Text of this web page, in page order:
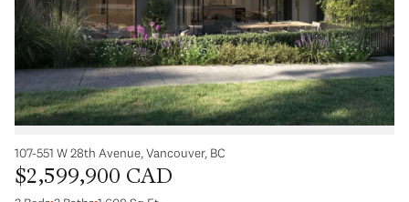
107-551 W 28th Avenue, Vancouver, BC
$2,599,900 CAD